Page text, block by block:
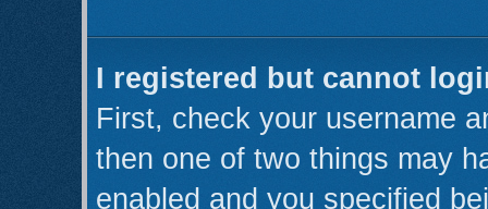
I registered but cannot
First, check your username
then one of two things may
enabled and you specified